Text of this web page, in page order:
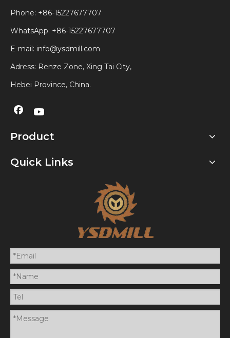
Phone: +86-15227677707
WhatsApp: +86-15227677707
E-mail: info@ysdmill.com
Adress: Renze Zone, Xing Tai City,
Hebei Province, China.
Product
Quick Links